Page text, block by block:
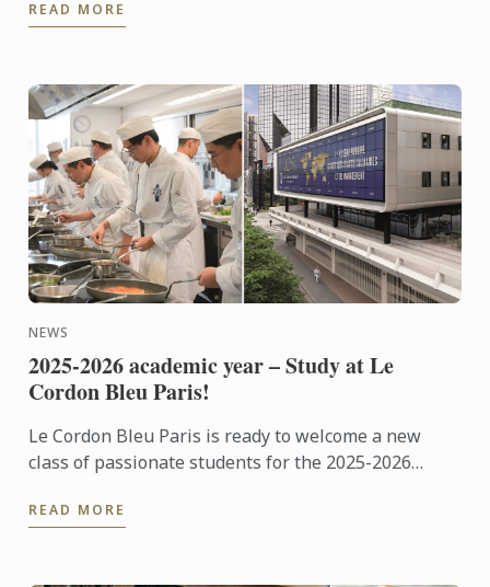
READ MORE
NEWS
2025-2026 academic year – Study at Le
Cordon Bleu Paris!
Le Cordon Bleu Paris is ready to welcome a new
class of passionate students for the 2025-2026
READ MORE